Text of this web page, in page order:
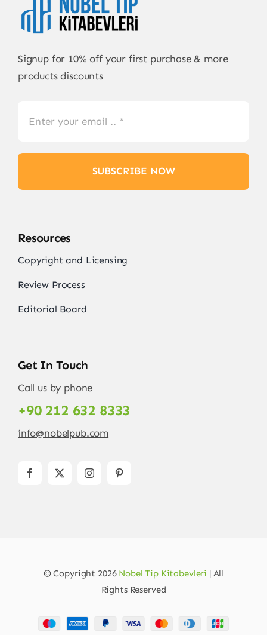
Signup for 10% off your first purchase & more
products discounts
SUBSCRIBE NOW
Resources
Copyright and Licensing
Review Process
Editorial Board
Get In Touch
Call us by phone
+90 212 632 8333
info@nobelpub.com
© Copyright 2026 Nobel Tip Kitabevleri | All
Rights Reserved